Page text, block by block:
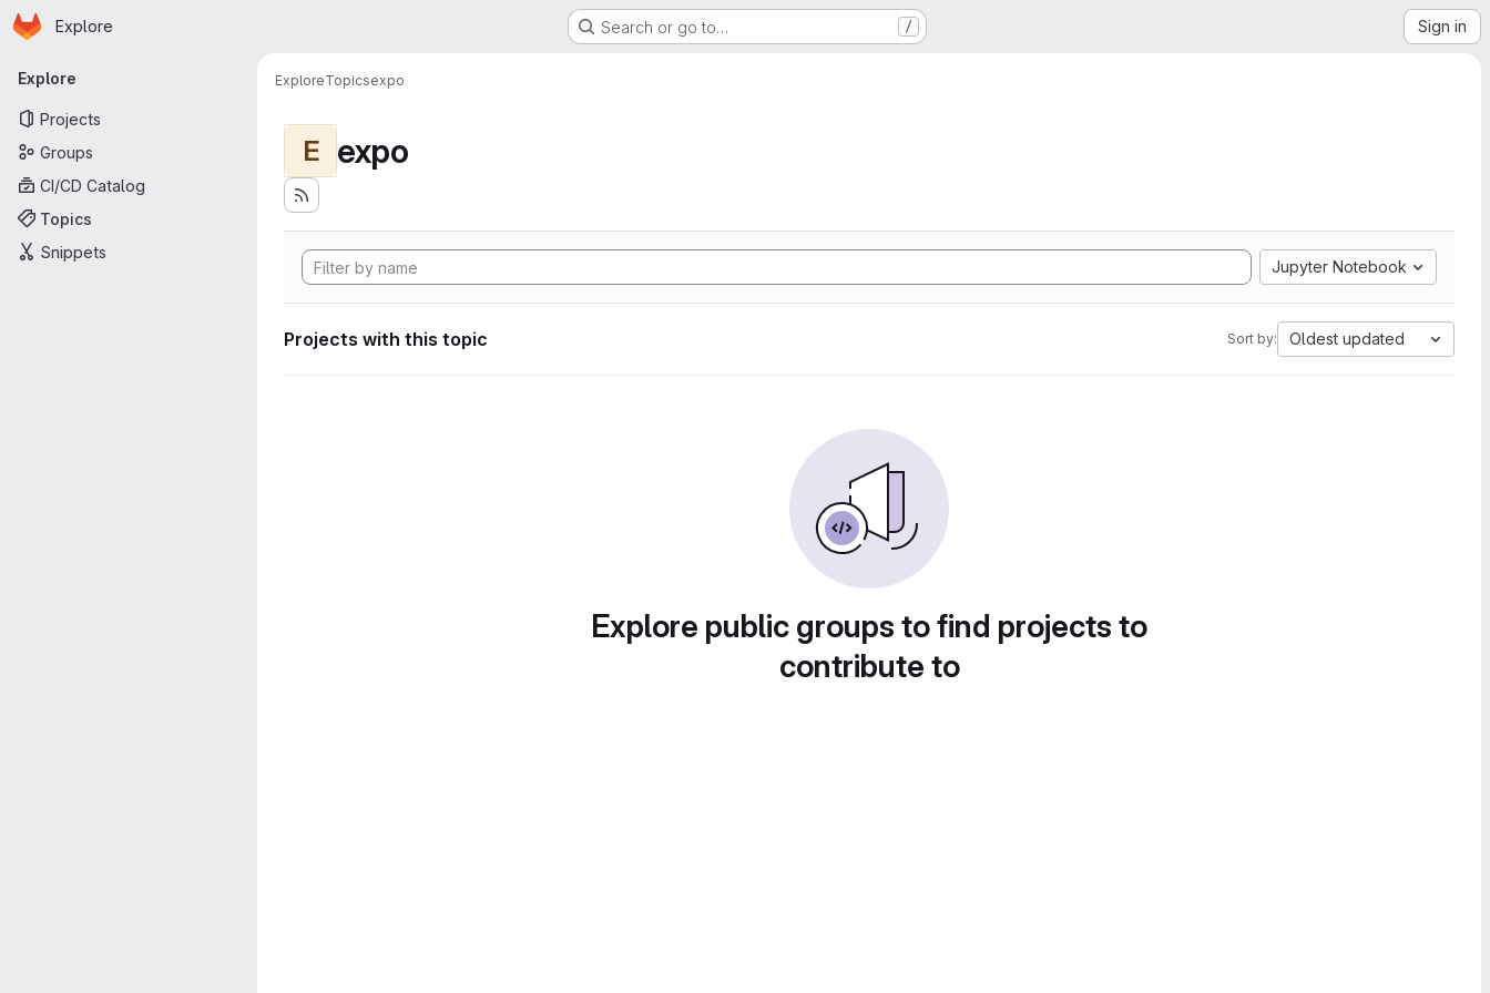
Skip to main content
Homepage
Explore Search or go to… / Sign in
Primary navigation
Explore
Projects
Groups
CI/CD Catalog
Topics
Snippets
ExploreTopicsexpo
E expo
Jupyter Notebook
Projects with this topic Sort by: Oldest updated
Explore public groups to find projects to
contribute to